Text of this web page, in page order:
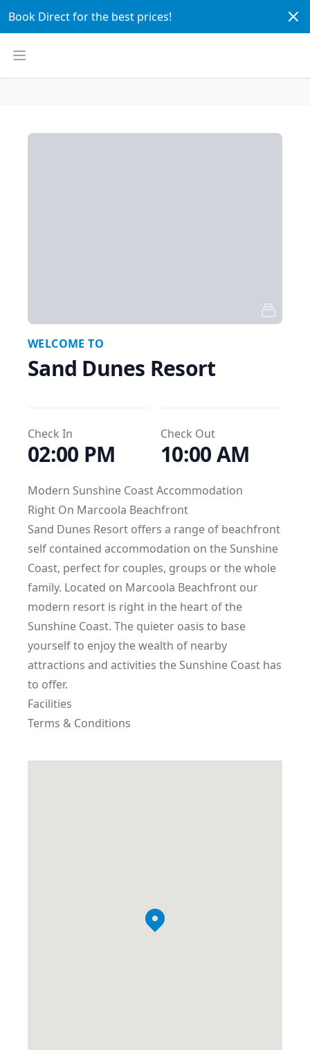
Book Direct for the best prices!
Open main menu
WELCOME TO
Sand Dunes Resort
Check In
02:00 PM
Check Out
10:00 AM
Modern Sunshine Coast Accommodation
Right On Marcoola Beachfront
Sand Dunes Resort offers a range of beachfront
self contained accommodation on the Sunshine
Coast, perfect for couples, groups or the whole
family. Located on Marcoola Beachfront our
modern resort is right in the heart of the
Sunshine Coast. The quieter oasis to base
yourself to enjoy the wealth of nearby
attractions and activities the Sunshine Coast has
to offer.
Facilities
Terms & Conditions